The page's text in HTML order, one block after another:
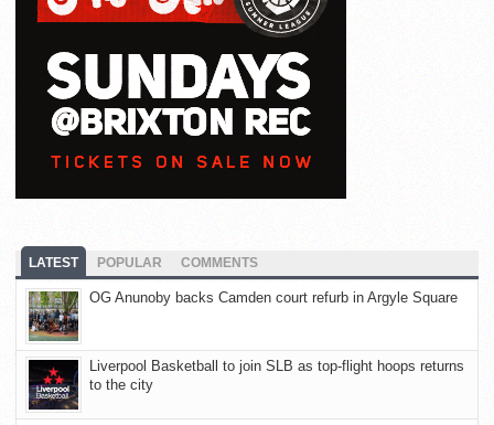
LATEST POPULAR COMMENTS
OG Anunoby backs Camden court refurb in Argyle Square
Liverpool Basketball to join SLB as top-flight hoops returns
to the city